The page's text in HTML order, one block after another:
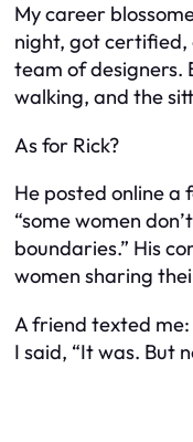
My career
night, got certified,
team of designers.
walking, and the
As for Rick?
He posted online a
“some women
boundaries.” His
women sharing
A friend texted me:
I said, “Itwas. But